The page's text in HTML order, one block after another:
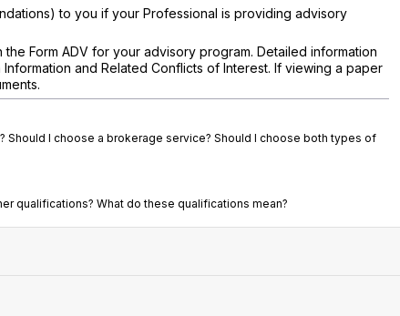
to you if your Professional is providing advisory
Form ADV for your advisory program. Detailed information
and Related Conflicts of Interest. If viewing a paper
I choose a brokerage service? Should I choose both types of
qualifications? What do these qualifications mean?